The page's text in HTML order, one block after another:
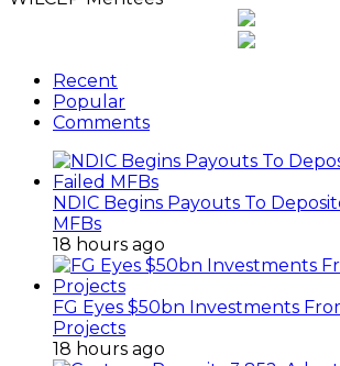
Recent
Popular
Comments
NDIC Begins Payouts To
MFBs
18 hours ago
FG Eyes $50bn Investments
Projects
18 hours ago